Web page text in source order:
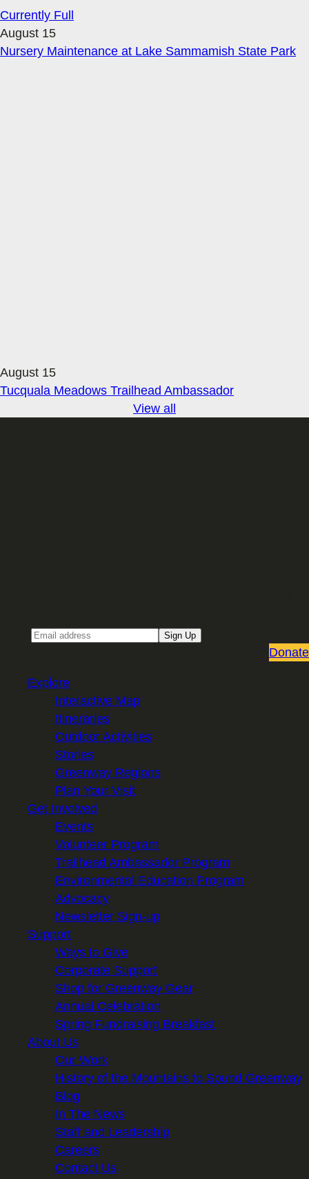
Currently Full
August 15
Nursery Maintenance at Lake Sammamish State Park
August 15
Tucquala Meadows Trailhead Ambassador
View all
Sign Up
Donate
Explore
Interactive Map
Itineraries
Outdoor Activities
Stories
Greenway Regions
Plan Your Visit
Get Involved
Events
Volunteer Program
Trailhead Ambassador Program
Environmental Education Program
Advocacy
Newsletter Sign-up
Support
Ways to Give
Corporate Support
Shop for Greenway Gear
Annual Celebration
Spring Fundraising Breakfast
About Us
Our Work
History of the Mountains to Sound Greenway
Blog
In The News
Staff and Leadership
Careers
Contact Us